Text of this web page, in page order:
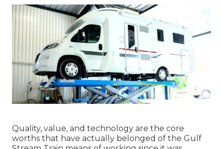
Quality, value, and technology are the core
worths that have actually belonged of the Gulf